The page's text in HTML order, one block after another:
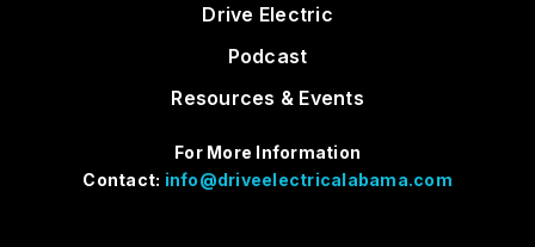
Drive Electric
Podcast
Resources & Events
For More Information
Contact: info@driveelectricalabama.com